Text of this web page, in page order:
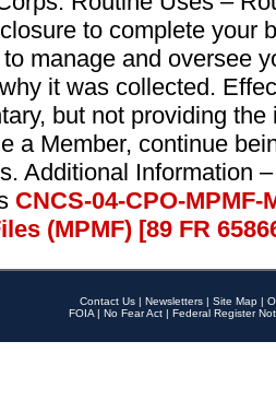
to complete your
manage and oversee
it was collected.
but not providing
a Member, continue
Additional Information
CNCS-04-CPO-
(MPMF) [89 FR
Contact Us | Newsletters | Site Map |
FOIA | No Fear Act | Federal Register